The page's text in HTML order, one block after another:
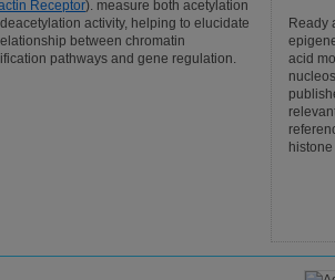
Ready
acid
Receptor). measure both acetylation
activity, helping to elucidate
between chromatin
pathways and gene regulation.